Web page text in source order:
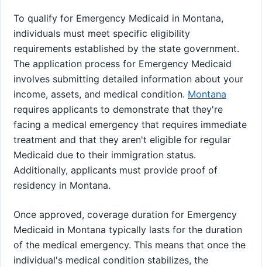
To qualify for Emergency Medicaid in Montana,
individuals must meet specific eligibility
requirements established by the state government.
The application process for Emergency Medicaid
involves submitting detailed information about your
income, assets, and medical condition. Montana
requires applicants to demonstrate that they're
facing a medical emergency that requires immediate
treatment and that they aren't eligible for regular
Medicaid due to their immigration status.
Additionally, applicants must provide proof of
residency in Montana.
Once approved, coverage duration for Emergency
Medicaid in Montana typically lasts for the duration
of the medical emergency. This means that once the
individual's medical condition stabilizes, the